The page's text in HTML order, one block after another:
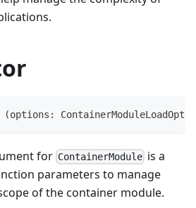
(options :
for ContainerModule is a
parameters to manage
of the container module.